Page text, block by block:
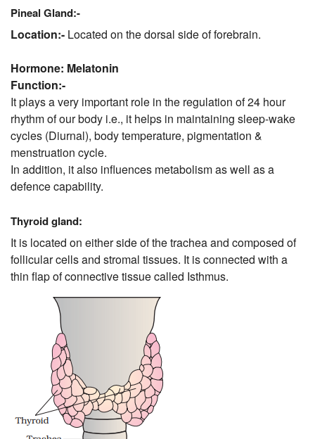
Pineal Gland:-
Location:- Located on the dorsal side of forebrain.
Hormone: Melatonin
Function:-
It plays a very important role in the regulation of 24 hour
rhythm of our body i.e., it helps in maintaining sleep-wake
cycles (Diurnal), body temperature, pigmentation &
menstruation cycle.
In addition, it also influences metabolism as well as a
defence capability.
Thyroid gland:
It is located on either side of the trachea and composed of
follicular cells and stromal tissues. It is connected with a
thin flap of connective tissue called Isthmus.